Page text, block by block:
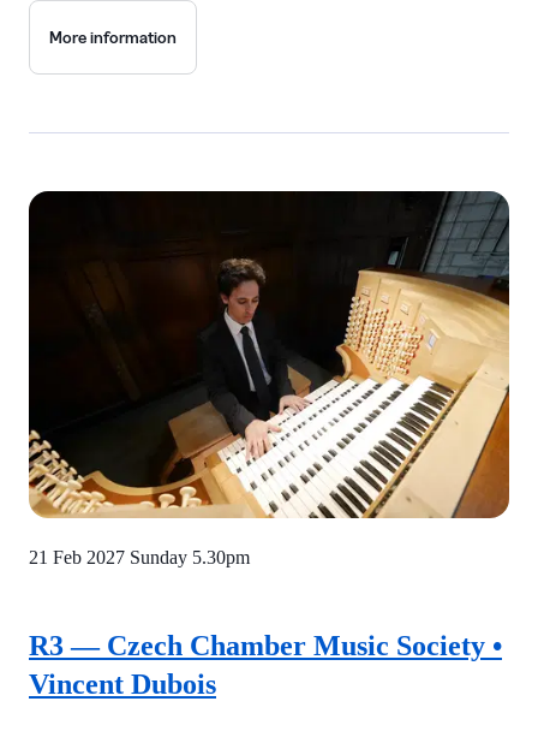
More information
R3 — Czech Chamber Music Society •
Vincent Dubois
21 Feb 2027 Sunday 5.30pm